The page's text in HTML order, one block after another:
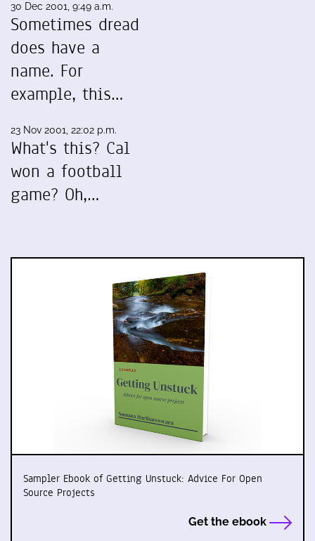
30 Dec 2001, 9:49 a.m.
Sometimes dread
does have a
name. For
example, this…
23 Nov 2001, 22:02 p.m.
What's this? Cal
won a football
game? Oh,…
Sampler Ebook of Getting Unstuck: Advice For Open
Source Projects
Get the ebook